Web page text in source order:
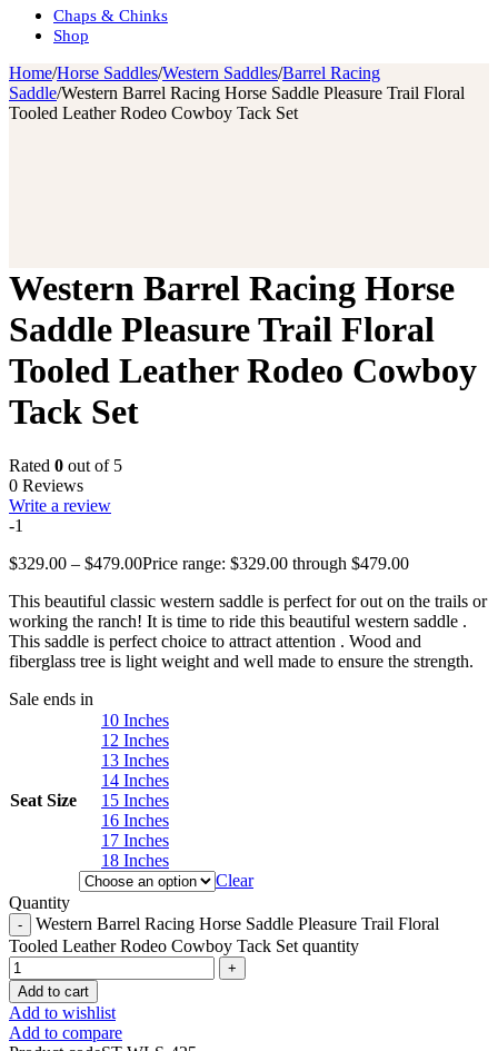
Chaps & Chinks
Shop
Home/Horse Saddles/Western Saddles/Barrel Racing
Saddle/Western Barrel Racing Horse Saddle Pleasure Trail Floral
Tooled Leather Rodeo Cowboy Tack Set
Western Barrel Racing Horse
Saddle Pleasure Trail Floral
Tooled Leather Rodeo Cowboy
Tack Set
Rated 0 out of 5
0 Reviews
Write a review
-1
$329.00 – $479.00Price range: $329.00 through $479.00
This beautiful classic western saddle is perfect for out on the trails or
working the ranch! It is time to ride this beautiful western saddle .
This saddle is perfect choice to attract attention . Wood and
fiberglass tree is light weight and well made to ensure the strength.
Sale ends in
Seat Size
10 Inches
12 Inches
13 Inches
14 Inches
15 Inches
16 Inches
17 Inches
18 Inches
Clear
Quantity
Western Barrel Racing Horse Saddle Pleasure Trail Floral
Tooled Leather Rodeo Cowboy Tack Set quantity
Add to cart
Add to wishlist
Add to compare